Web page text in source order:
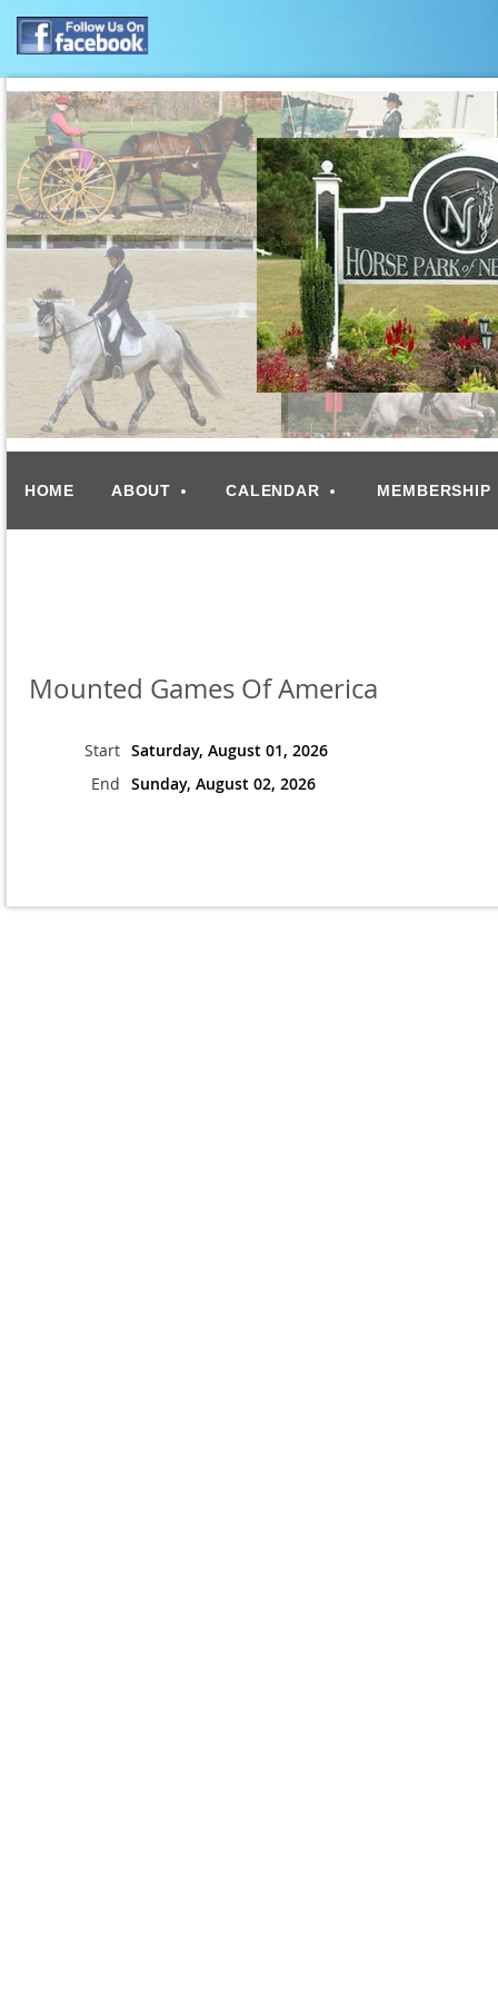
HOME ABOUT CALENDAR MEMBERSHIP
Mounted Games Of America
Start Saturday, August 01, 2026
End Sunday, August 02, 2026